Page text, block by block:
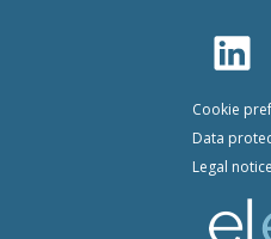
Cookie
Data
Legal notice